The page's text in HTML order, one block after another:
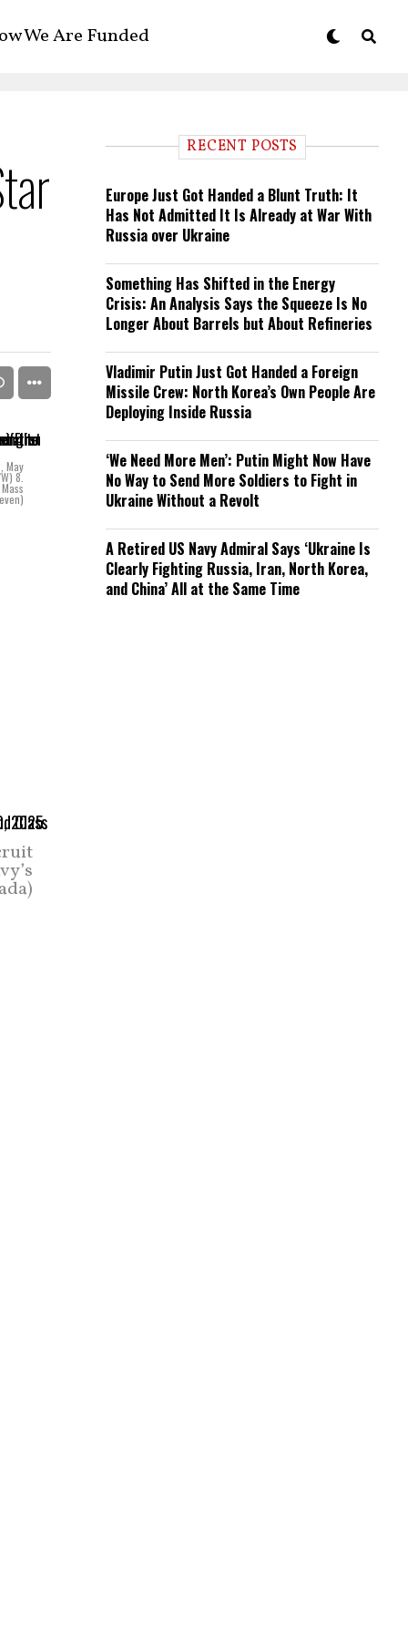
We Are Funded
May
8.
RECENT POSTS
Europe Just Got Handed a Blunt Truth: It
Has Not Admitted It Is Already at War With
Russia over Ukraine
Something Has Shifted in the Energy
Crisis: An Analysis Says the Squeeze Is No
Longer About Barrels but About Refineries
Vladimir Putin Just Got Handed a Foreign
Missile Crew: North Korea’s Own People Are
Deploying Inside Russia
‘We Need More Men’: Putin Might Now Have
No Way to Send More Soldiers to Fight in
Ukraine Without a Revolt
A Retired US Navy Admiral Says ‘Ukraine Is
Clearly Fighting Russia, Iran, North Korea,
and China’ All at the Same Time